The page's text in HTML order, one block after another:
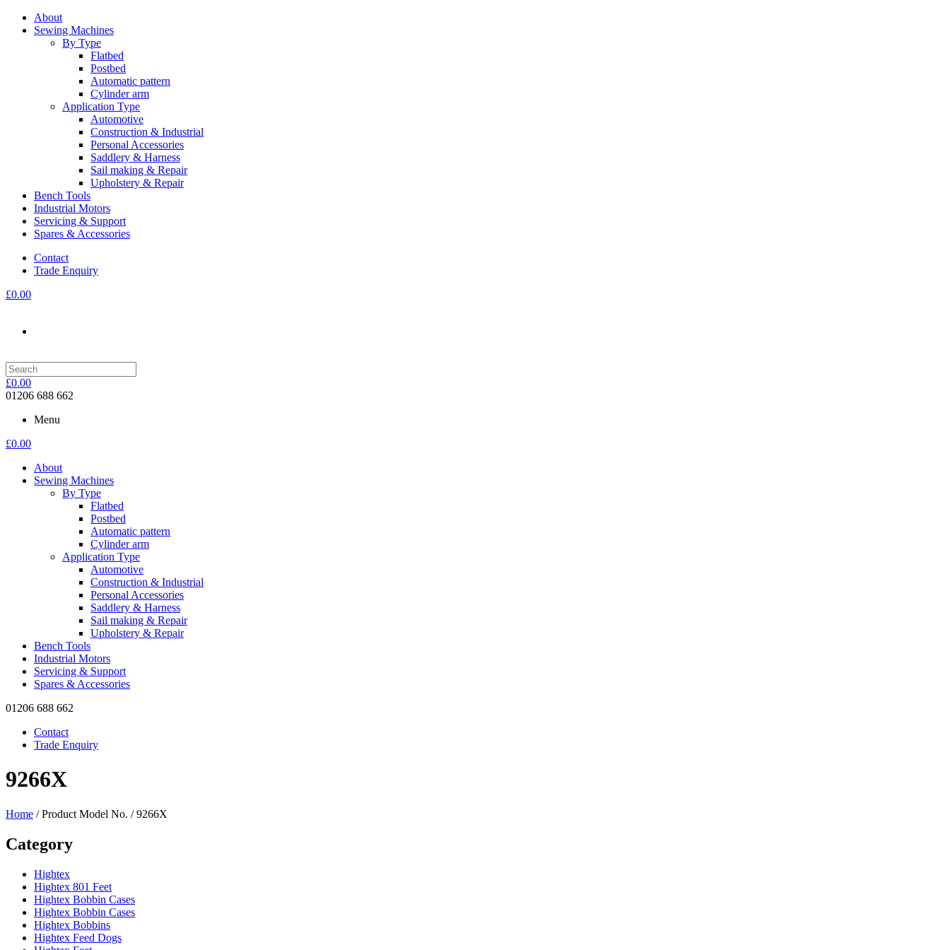
About
Sewing Machines
By Type
Flatbed
Postbed
Automatic pattern
Cylinder arm
Application Type
Automotive
Construction & Industrial
Personal Accessories
Saddlery & Harness
Sail making & Repair
Upholstery & Repair
Bench Tools
Industrial Motors
Servicing & Support
Spares & Accessories
Contact
Trade Enquiry
£0.00
£0.00
01206 688 662
Menu
£0.00
About
Sewing Machines
By Type
Flatbed
Postbed
Automatic pattern
Cylinder arm
Application Type
Automotive
Construction & Industrial
Personal Accessories
Saddlery & Harness
Sail making & Repair
Upholstery & Repair
Bench Tools
Industrial Motors
Servicing & Support
Spares & Accessories
01206 688 662
Contact
Trade Enquiry
9266X
Home / Product Model No. / 9266X
Category
Hightex
Hightex 801 Feet
Hightex Bobbin Cases
Hightex Bobbin Cases
Hightex Bobbins
Hightex Feed Dogs